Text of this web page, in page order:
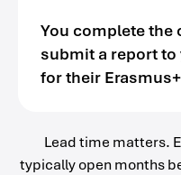
You complete the
submit a report
for their
Lead time matters.
typically open months